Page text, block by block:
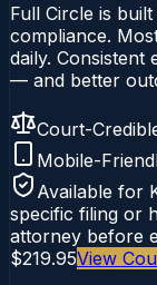
Full Circle is
compliance.
daily. Consistent
— and better
Court-
Mobile-
Available for
specific filing or
attorney before
$219.95View